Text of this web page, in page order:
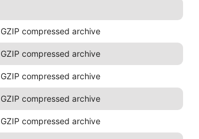
GZIP compressed archive
GZIP compressed archive
GZIP compressed archive
GZIP compressed archive
GZIP compressed archive